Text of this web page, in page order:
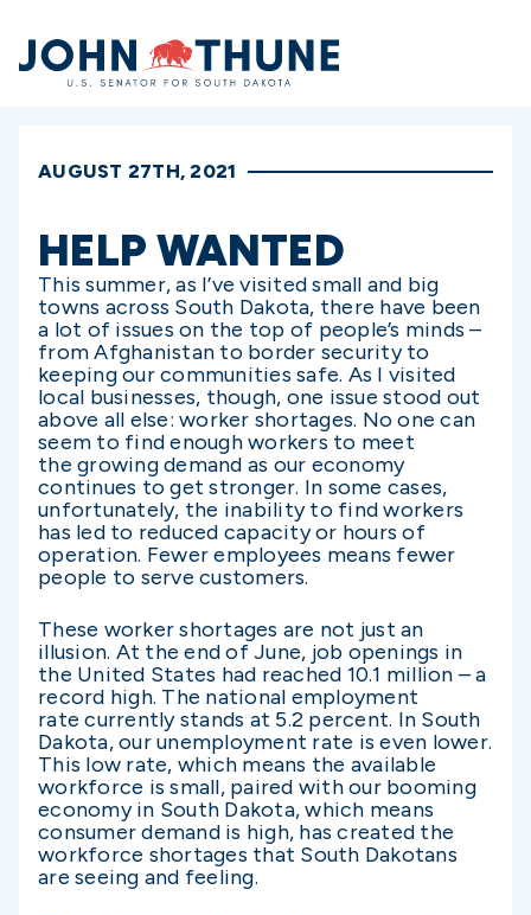
Home
AUGUST 27TH, 2021
HELP WANTED
This summer, as I’ve visited small and big
towns across South Dakota, there have been
a lot of issues on the top of people’s minds –
from Afghanistan to border security to
keeping our communities safe. As I visited
local businesses, though, one issue stood out
above all else: worker shortages. No one can
seem to find enough workers to meet
the growing demand as our economy
continues to get stronger. In some cases,
unfortunately, the inability to find workers
has led to reduced capacity or hours of
operation. Fewer employees means fewer
people to serve customers.
These worker shortages are not just an
illusion. At the end of June, job openings in
the United States had reached 10.1 million – a
record high. The national employment
rate currently stands at 5.2 percent. In South
Dakota, our unemployment rate is even lower.
This low rate, which means the available
workforce is small, paired with our booming
economy in South Dakota, which means
consumer demand is high, has created the
workforce shortages that South Dakotans
are seeing and feeling.